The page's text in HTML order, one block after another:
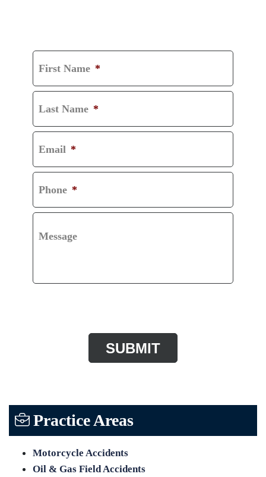
First Name *
Last Name *
Email *
Phone *
Message
Practice Areas
Motorcycle Accidents
Oil & Gas Field Accidents